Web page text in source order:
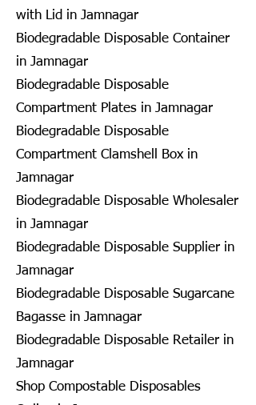
with Lid in Jamnagar
Biodegradable Disposable Container
in Jamnagar
Biodegradable Disposable
Compartment Plates in Jamnagar
Biodegradable Disposable
Compartment Clamshell Box in
Jamnagar
Biodegradable Disposable Wholesaler
in Jamnagar
Biodegradable Disposable Supplier in
Jamnagar
Biodegradable Disposable Sugarcane
Bagasse in Jamnagar
Biodegradable Disposable Retailer in
Jamnagar
Shop Compostable Disposables